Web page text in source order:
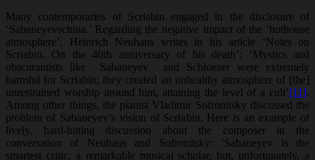
Many contemporaries of Scriabin engaged in the disclosure of
‘Sabaneyevschina.’ Regarding the negative impact of the ‘hothouse
atmosphere’, Heinrich Neuhaus writes in his article ‘Notes on
Scriabin. On the 40th anniversary of his death’: ‘Mystics and
obscurantists like Sabaneyev and Schloezer were extremely
harmful for Scriabin; they created an unhealthy atmosphere of [the]
unrestrained worship around him, attaining the level of a cult’[11].
Among other things, the pianist Vladimir Sofronitsky discussed the
problem of Sabaneyev’s vision of Scriabin. Here is an example of
lively, hard-hitting discussion about the composer in the
conversation of Neuhaus and Sofronitsky: ‘Sabaneyev is the
smartest critic, a remarkable musical scholar, but, unfortunately, a